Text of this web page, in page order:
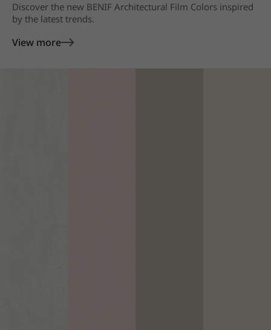
Discover the new BENIF Architectural Film Colors inspired
by the latest trends.
View more